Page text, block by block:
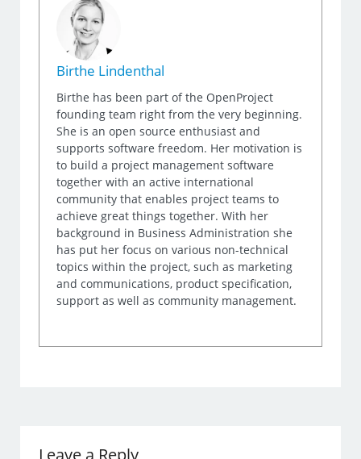
Birthe Lindenthal
Birthe has been part of the OpenProject
founding team right from the very beginning.
She is an open source enthusiast and
supports software freedom. Her motivation is
to build a project management software
together with an active international
community that enables project teams to
achieve great things together. With her
background in Business Administration she
has put her focus on various non-technical
topics within the project, such as marketing
and communications, product specification,
support as well as community management.